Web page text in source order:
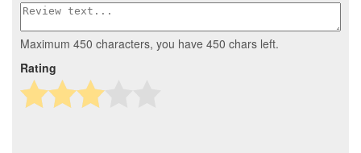
Maximum 450 characters, you have 450 chars left.
Rating